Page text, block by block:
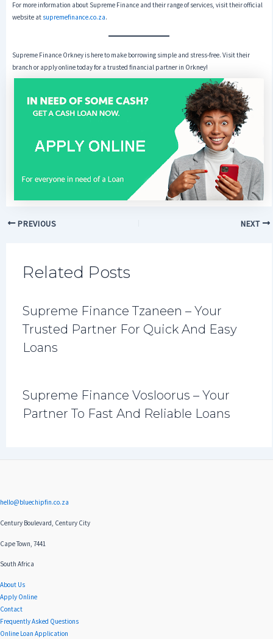
For more information about Supreme Finance and their range of services, visit their official
website at supremefinance.co.za.
Supreme Finance Orkney is here to make borrowing simple and stress-free. Visit their
branch or apply online today for a trusted financial partner in Orkney!
PREVIOUS NEXT
Related Posts
Supreme Finance Tzaneen – Your
Trusted Partner For Quick And Easy
Loans
Supreme Finance Vosloorus – Your
Partner To Fast And Reliable Loans
hello@bluechipfin.co.za
Century Boulevard, Century City
Cape Town, 7441
South Africa
About Us
Apply Online
Contact
Frequently Asked Questions
Online Loan Application